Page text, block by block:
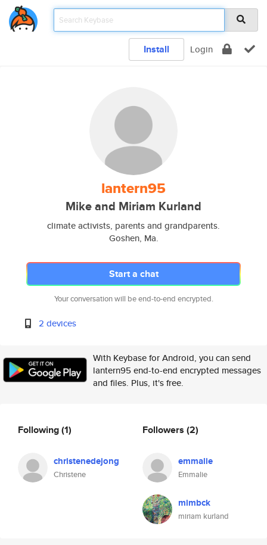
Install Login
lantern95
Mike and Miriam Kurland
climate activists, parents and grandparents.
Goshen, Ma.
Start a chat
Your conversation will be end-to-end encrypted.
2 devices
With Keybase for Android, you can send
lantern95 end-to-end encrypted messages
and files. Plus, it's free.
Following(1)
christenedejong
Christene
Followers (2)
emmalie
Emmalie
mimbck
miriam kurland